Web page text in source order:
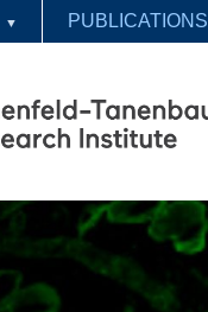
▼ PUBLICATIONS